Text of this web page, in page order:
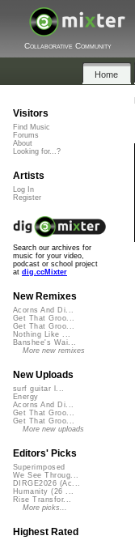
Collaborative Community
Home
Visitors
Find Music
Forums
About
Looking for...?
Artists
Log In
Register
Search our archives for
music for your video,
podcast or school project
at dig.ccMixter
New Remixes
Acorns And Di...
Get That Groo...
Get That Groo...
Nothing Like ...
Banshee's Wai...
More new remixes
New Uploads
surf guitar l...
Energy
Acorns And Di...
Get That Groo...
Get That Groo...
More new uploads
Editors' Picks
Superimposed
We See Throug...
DIRGE2026 (Ac...
Humanity (26 ...
Rise Transfor...
More picks...
Highest Rated